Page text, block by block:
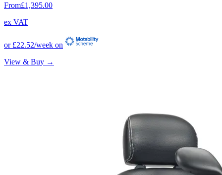
From£1,395.00
ex VAT
or £22.52/week on
View & Buy →